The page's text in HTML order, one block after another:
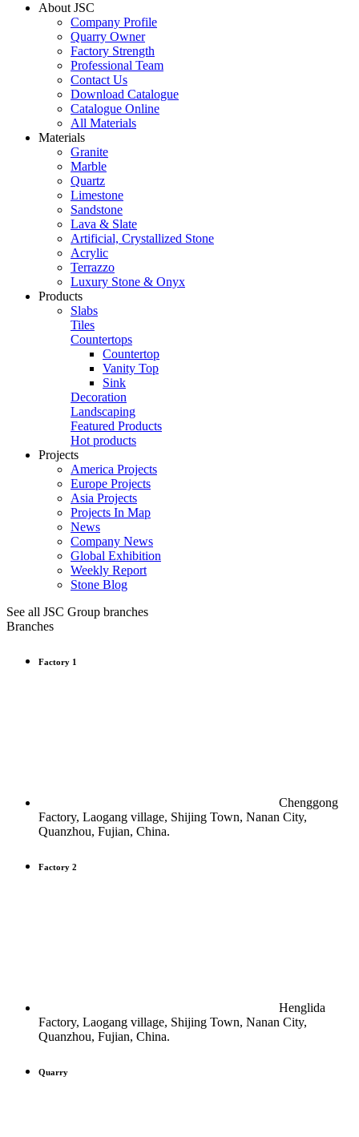
About JSC
Company Profile
Quarry Owner
Factory Strength
Professional Team
Contact Us
Download Catalogue
Catalogue Online
All Materials
Materials
Granite
Marble
Quartz
Limestone
Sandstone
Lava & Slate
Artificial, Crystallized Stone
Acrylic
Terrazzo
Luxury Stone & Onyx
Products
Slabs
Tiles
Countertops
Countertop
Vanity Top
Sink
Decoration
Landscaping
Featured Products
Hot products
Projects
America Projects
Europe Projects
Asia Projects
Projects In Map
News
Company News
Global Exhibition
Weekly Report
Stone Blog
See all JSC Group branches
Branches
Factory 1
Chenggong
Factory, Laogang village, Shijing Town, Nanan City,
Quanzhou, Fujian, China.
Factory 2
Henglida
Factory, Laogang village, Shijing Town, Nanan City,
Quanzhou, Fujian, China.
Quarry